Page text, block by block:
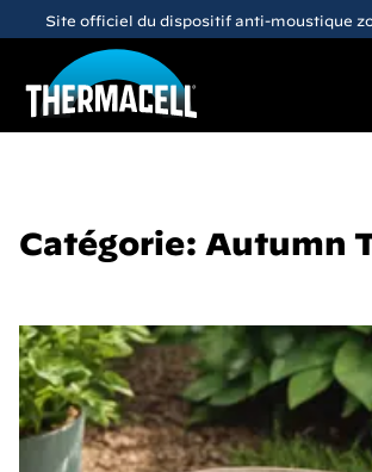
Skip to main content
Site officiel du dispositif anti-moustique
Catégorie: Autumn